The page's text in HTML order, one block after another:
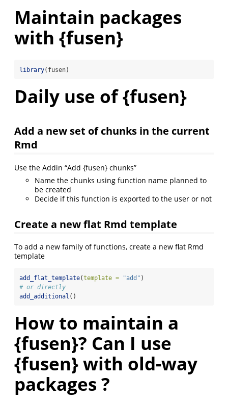
Maintain packages
with {fusen}
library(fusen)
Daily use of {fusen}
Add a new set of chunks in the current
Rmd
Use the Addin “Add {fusen} chunks”
Name the chunks using function name planned to
be created
Decide if this function is exported to the user or not
Create a new flat Rmd template
To add a new family of functions, create a new flat Rmd
template
add_flat_template(template = "add" )
# or directly
add_additional ()
How to maintain a
{fusen}? Can I use
{fusen} with old-way
packages ?